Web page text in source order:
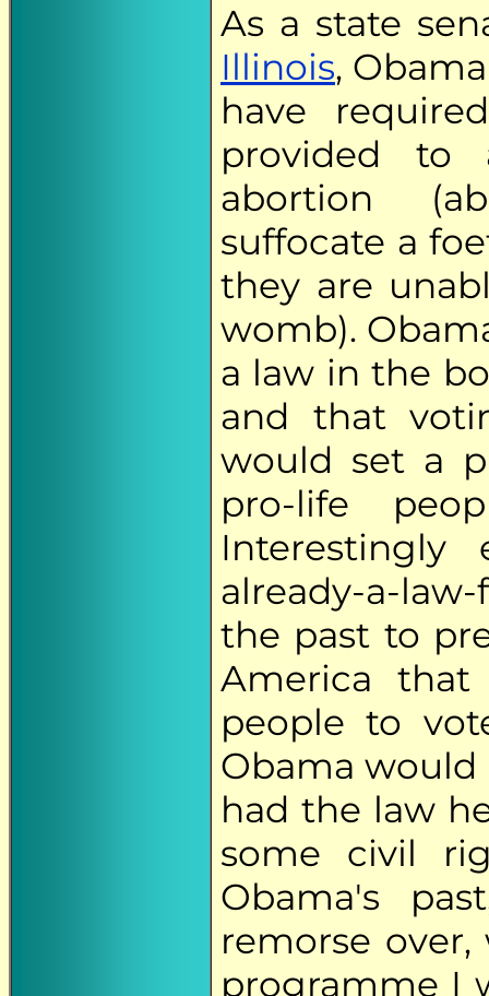
As a state
Illinois,
have
provided to
abortion
suffocate a
they are
womb).
a law in the
and that
would set a
pro-life
Interestingly
already-a-
the past to
America
people to
Obama would
had the law
some civil
Obama's
remorse
programme I